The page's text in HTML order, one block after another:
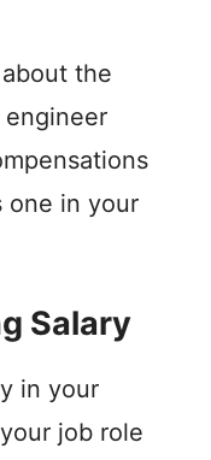
the
engineer
one in your
Salary
in your
job role